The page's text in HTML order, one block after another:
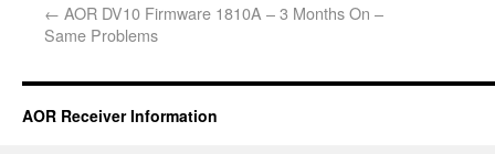
← AOR DV10 Firmware 1810A – 3 Months On –
Same Problems
AOR Receiver Information